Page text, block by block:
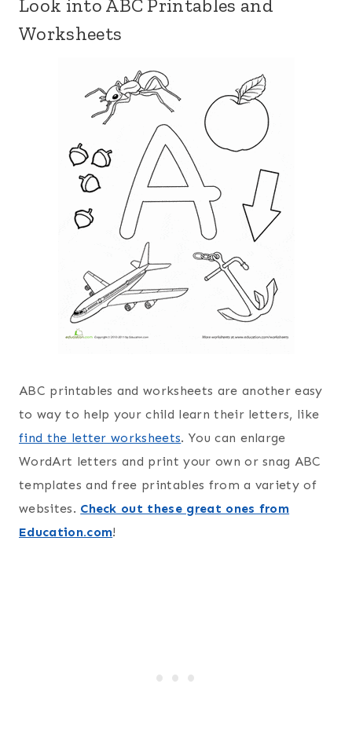
Look into ABC Printables and
Worksheets
ABC printables and worksheets are another easy
to way to help your child learn their letters, like
find the letter worksheets. You can enlarge
WordArt letters and print your own or snag ABC
templates and free printables from a variety of
websites. Check out these great ones from
Education.com!